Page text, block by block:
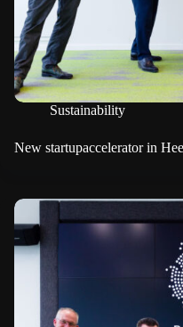
Sustainability
New startupaccelerator in